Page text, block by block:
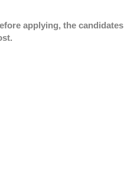
applying, the candidates